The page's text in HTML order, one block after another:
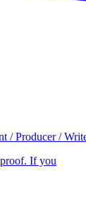
/ Producer /
If you